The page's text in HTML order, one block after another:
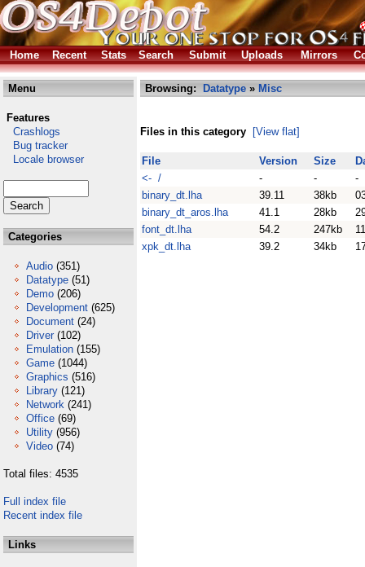
Home Recent Stats Search Submit Uploads Mirrors
Menu
Features
Crashlogs
Bug tracker
Locale browser
Categories
Audio (351)
Datatype (51)
Demo (206)
Development (625)
Document (24)
Driver (102)
Emulation (155)
Game (1044)
Graphics (516)
Library (121)
Network (241)
Office (69)
Utility (956)
Video (74)
Total files: 4535
Full index file
Recent index file
Links
Browsing: Datatype » Misc
Files in this category [View flat]
File Version Size
<- /
- -
-
binary_dt.lha
39.11 38kb
binary_dt_aros.lha
41.1 28kb
font_dt.lha
54.2 247kb
xpk_dt.lha
39.2 34kb